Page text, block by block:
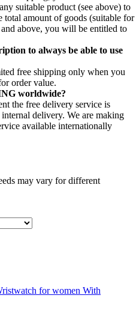
suitable product (see above) to
total amount of goods (suitable for
above, you will be entitled to
to always be able to use
free shipping only when you
order value.
worldwide?
the free delivery service is
delivery. We are making
available internationally
may vary for different
for women With